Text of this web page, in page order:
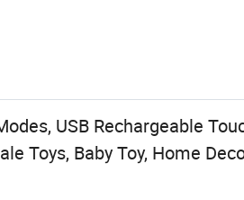
USB Rechargeable
Toys, Baby Toy, Home